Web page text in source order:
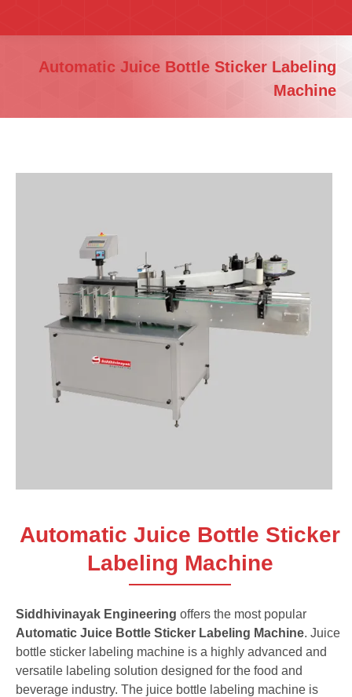
You are here:
Automatic Juice Bottle Sticker Labeling
Machine
Automatic Juice Bottle Sticker
Labeling Machine
Siddhivinayak Engineering offers the most popular
Automatic Juice Bottle Sticker Labeling Machine. Juice
bottle sticker labeling machine is a highly advanced and
versatile labeling solution designed for the food and
beverage industry. The juice bottle labeling machine is